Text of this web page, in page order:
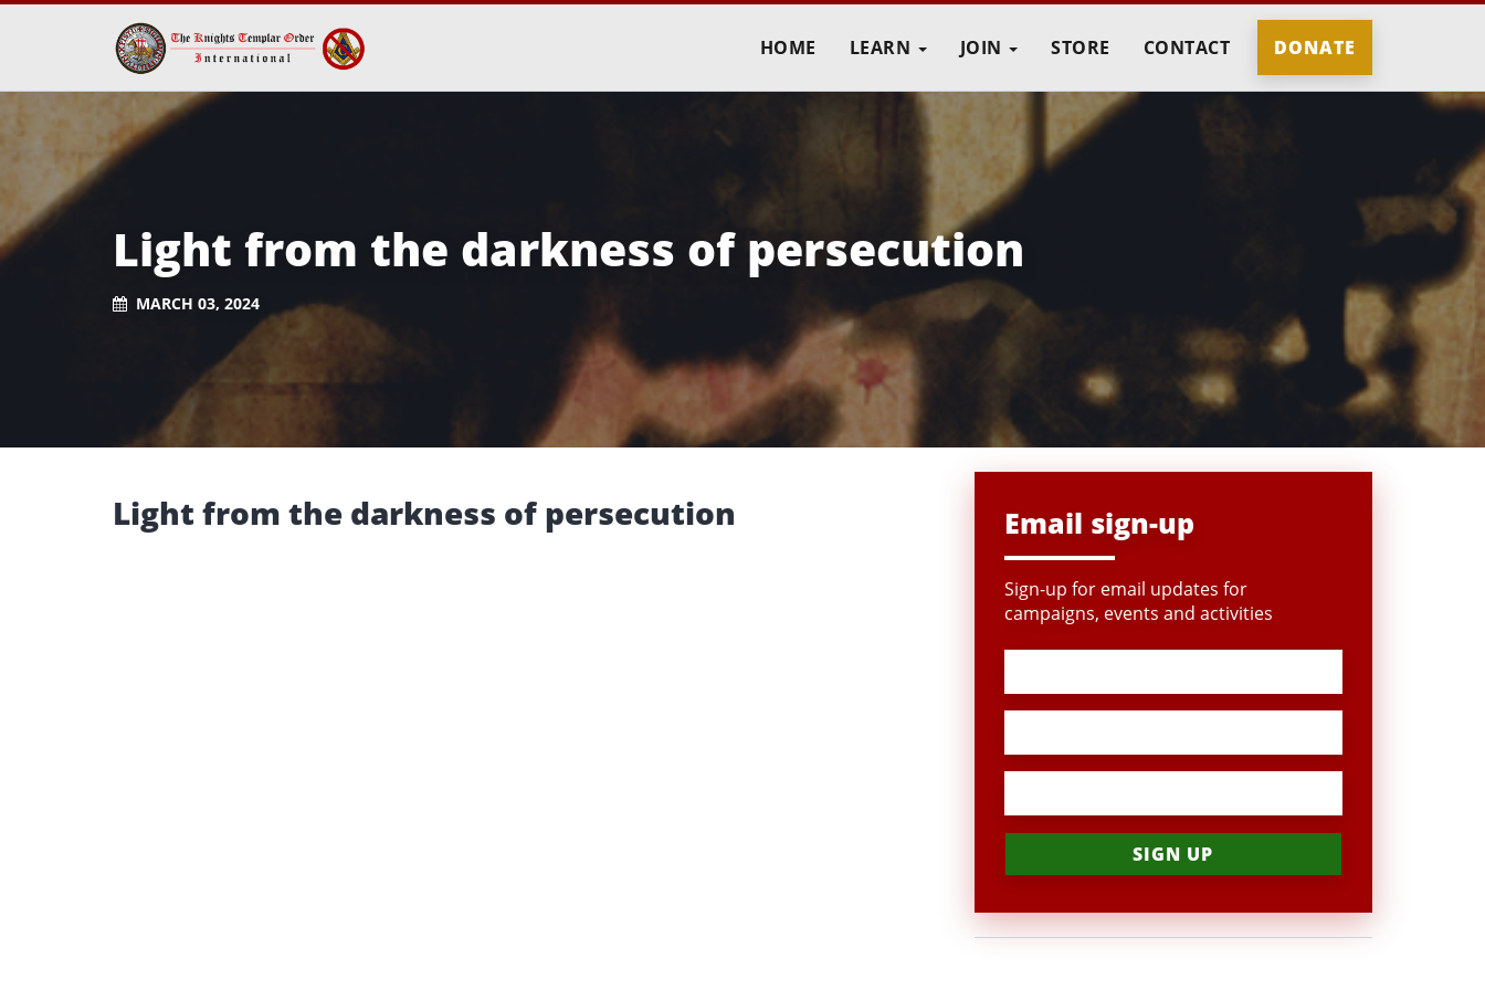
HOME LEARN JOIN STORE CONTACT DONATE
Light from the darkness of persecution
MARCH 03, 2024
Light from the darkness of persecution Email sign-up
Sign-up for email updates for
campaigns, events and activities